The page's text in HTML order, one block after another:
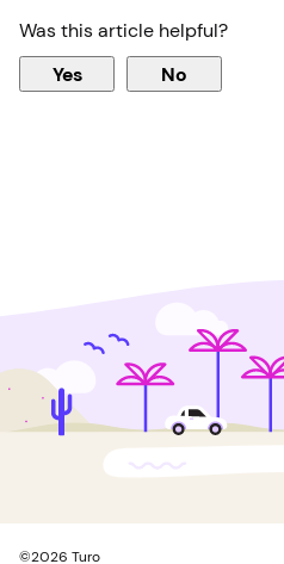
Was this article helpful?
Yes No
©2026 Turo